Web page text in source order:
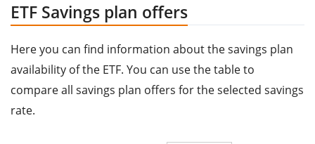
ETF Savings plan offers
Here you can find information about the savings plan
availability of the ETF. You can use the table to
compare all savings plan offers for the selected savings
rate.